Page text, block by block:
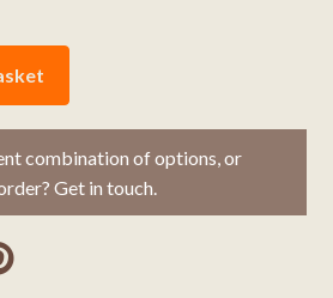
combination of options, or
Get in touch.